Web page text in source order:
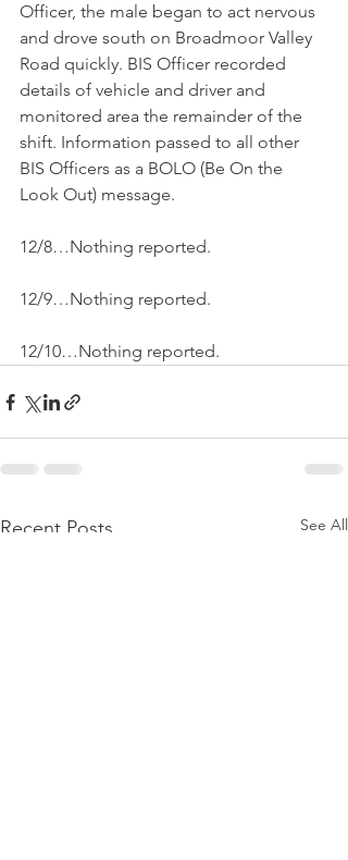
Officer, the male began to act nervous
and drove south on Broadmoor Valley
Road quickly. BIS Officer recorded
details of vehicle and driver and
monitored area the remainder of the
shift. Information passed to all other
BIS Officers as a BOLO (Be On the
Look Out) message.
12/8…Nothing reported.
12/9…Nothing reported.
12/10…Nothing reported.
Recent Posts See All